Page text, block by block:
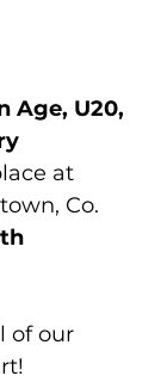
Age, U20,
at
Co.
of our